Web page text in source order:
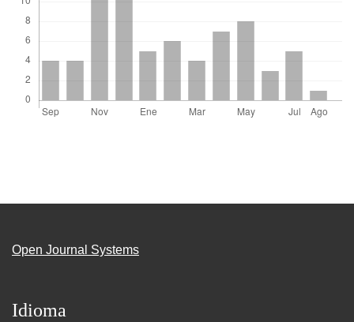
Open Journal Systems
Idioma